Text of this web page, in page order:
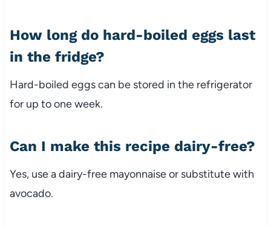
How long do hard-boiled eggs last
in the fridge?
Hard-boiled eggscan be stored in the refrigerator
for up tooneweek.
Can I make this recipe dairy-free?
Yes, useadairy-free mayonnaiseor substitutewith
avocado.